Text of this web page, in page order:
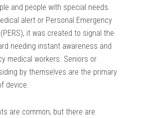
and people with special needs.
alert or Personal Emergency
it was created to signal the
needing instant awareness and
medical workers. Seniors or
by themselves are the primary
device.
are common, but there are